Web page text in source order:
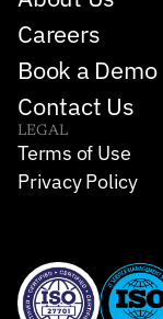
Careers
Book a Demo
Contact Us
LEGAL
Terms of Use
Privacy Policy